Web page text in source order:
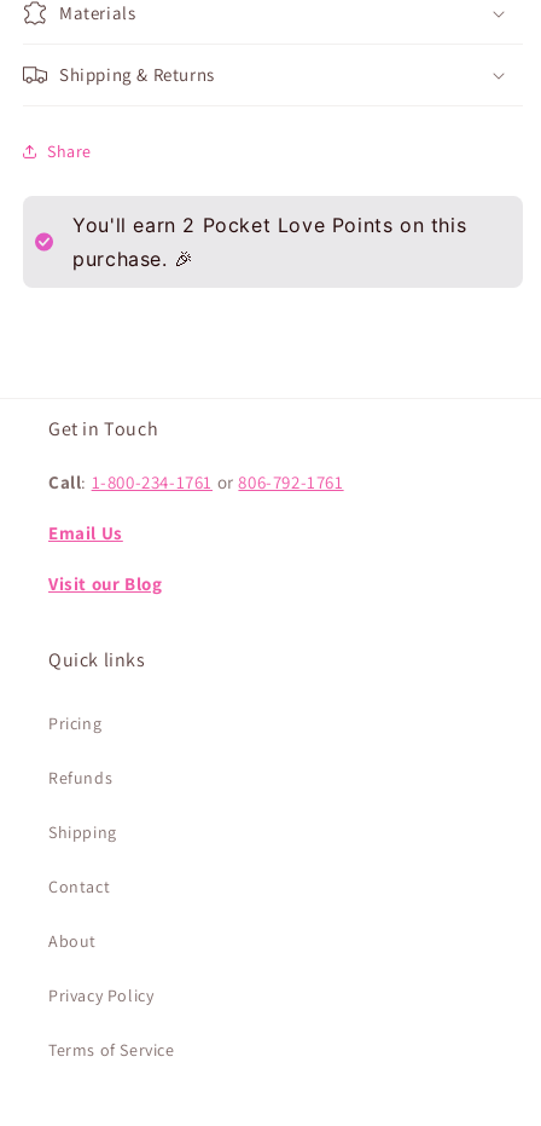
Materials
Shipping & Returns
Share
You'll earn 2 Pocket Love Points on this
purchase. 🎉
Get in Touch
Call: 1-800-234-1761 or806-792-1761
Email Us
Visit our Blog
Quick links
Pricing
Refunds
Shipping
Contact
About
Privacy Policy
Terms of Service